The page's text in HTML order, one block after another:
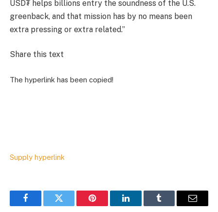
USD₮ helps billions entry the soundness of the U.S.
greenback, and that mission has by no means been
extra pressing or extra related.”
Share this text
The hyperlink has been copied!
Supply hyperlink
FacebookTwitter Pinterest LinkedInTumblr Email